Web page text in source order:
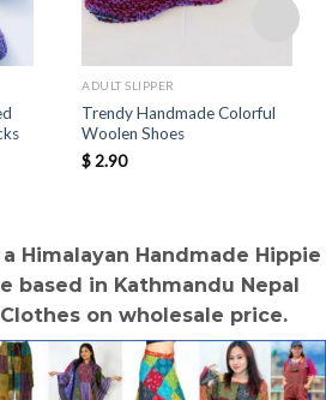
ADULT SLIPPER
Trendy Handmade Colorful
Woolen Shoes
$ 2.90
Himalayan Handmade Hippie
based in Kathmandu Nepal
on wholesale price.